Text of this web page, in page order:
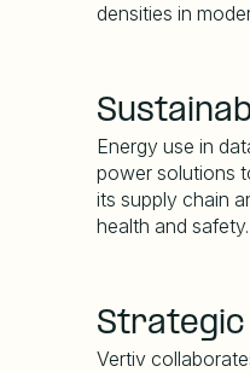
densities in
Energy use in
power solutions
its supply chain
health and safety.
Vertiv